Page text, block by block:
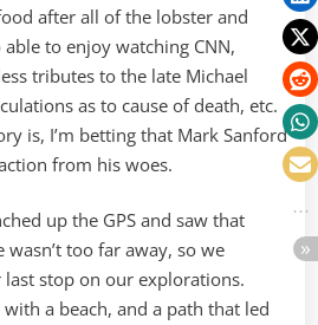
after all of the lobster and
to enjoy watching CNN,
tributes to the late Michael
as to cause of death, etc.
is, I’m betting that Mark Sanford
from his woes.
up the GPS and saw that
wasn’t too far away, so we
stop on our explorations.
a beach, and a path that led